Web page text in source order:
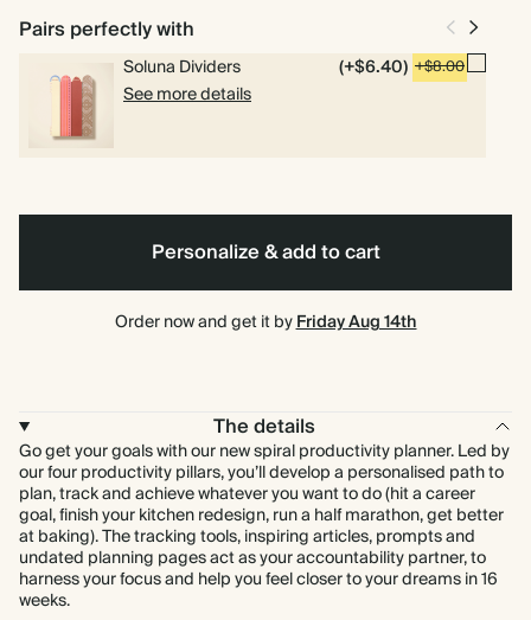
Spiral
bound
Hardcover
Pairs perfectly with
Soluna Dividers (+$6.40) +$8.00
See more details
Personalize & add to cart
Order now and get it byFriday Aug 14th
The details
Go get your goals with our new spiral productivity planner. Led by
our four productivity pillars, you’ll develop a personalised path to
plan, track and achieve whatever you want to do (hit a career
goal, finish your kitchen redesign, run a half marathon, get better
at baking). The tracking tools, inspiring articles, prompts and
undated planning pages act as your accountability partner, to
harness your focus and help you feel closer to your dreams in 16
weeks.